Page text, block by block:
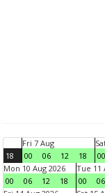
18
Fri 7 Aug
00
06 12 18
00
Mon 10 Aug 2026
00
06 12 18
Tue 11
00
06